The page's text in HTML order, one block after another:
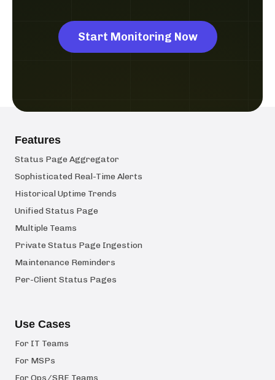
Start Monitoring Now
Features
Status Page Aggregator
Sophisticated Real-Time Alerts
Historical Uptime Trends
Unified Status Page
Multiple Teams
Private Status Page Ingestion
Maintenance Reminders
Per-Client Status Pages
Use Cases
For IT Teams
For MSPs
For Ops/SRE Teams